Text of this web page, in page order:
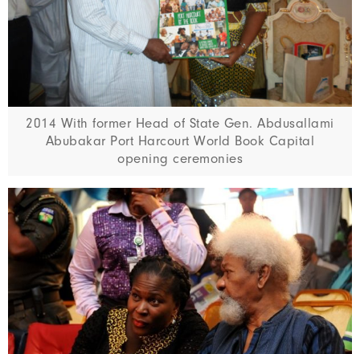
2014 With former Head of State Gen. Abdusallami
Abubakar Port Harcourt World Book Capital
opening ceremonies